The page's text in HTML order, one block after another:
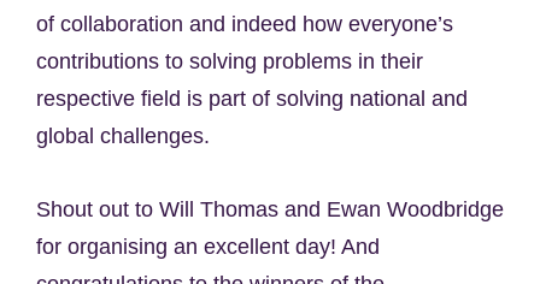
of collaboration and indeed how everyone’s
contributions to solving problems in their
respective field is part of solving national and
global challenges.
Shout out to Will Thomas and Ewan Woodbridge
for organising an excellent day! And